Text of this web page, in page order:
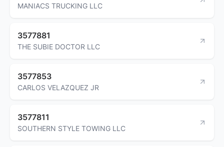
MANIACS TRUCKING LLC
3577881
THE SUBIE DOCTOR LLC
3577853
CARLOS VELAZQUEZ JR
3577811
SOUTHERN STYLE TOWING LLC